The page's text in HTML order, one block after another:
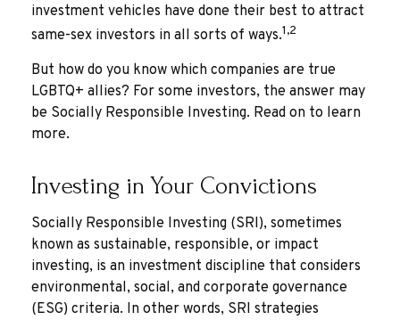
investment vehicles have done their best to attract
same-sex investors in all sorts of ways.1,2
But how do you know which companies are true
LGBTQ+ allies? For some investors, the answer may
be Socially Responsible Investing. Read on to learn
more.
Investing in Your Convictions
Socially Responsible Investing (SRI), sometimes
known as sustainable, responsible, or impact
investing, is an investment discipline that considers
environmental, social, and corporate governance
(ESG) criteria. In other words, SRI strategies